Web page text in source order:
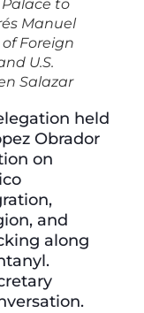
Palace to
Manuel
Foreign
U.S.
Salazar
held
Obrador
on
and
along